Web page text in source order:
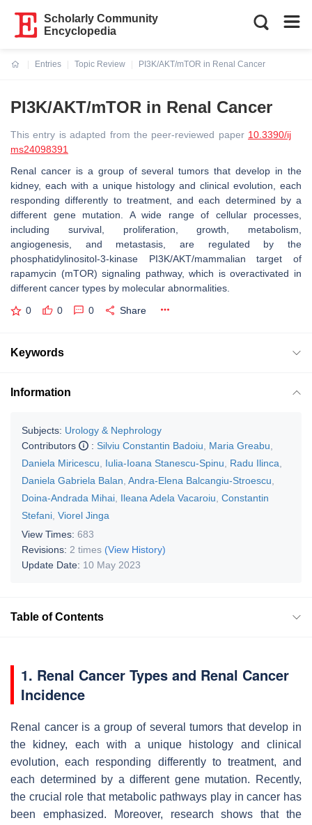
Scholarly Community
Encyclopedia
Entries
Topic Review
PI3K/AKT/mTOR in Renal Cancer
PI3K/AKT/mTOR in Renal Cancer
This entry is adapted from the peer-reviewed paper 10.3390/ij
ms24098391
Renal cancer is a group of several tumors that develop in the
kidney, each with a unique histology and clinical evolution, each
responding differently to treatment, and each determined by a
different gene mutation. A wide range of cellular processes,
including survival, proliferation, growth, metabolism,
angiogenesis, and metastasis, are regulated by the
phosphatidylinositol-3-kinase PI3K/AKT/mammalian target of
rapamycin (mTOR) signaling pathway, which is overactivated in
different cancer types by molecular abnormalities.
0 0 0 Share
Keywords
Information
Subjects: Urology & Nephrology
Contributors
: Silviu Constantin Badoiu Maria Greabu
Daniela Miricescu
Iulia-Ioana Stanescu-Spinu Radu Ilinca
Daniela Gabriela Balan Andra-Elena Balcangiu-Stroescu
Doina-Andrada Mihai Ileana Adela Vacaroiu Constantin
Stefani Viorel Jinga
View Times: 683
Revisions: 2 times (View History)
Update Date: 10 May 2023
Table of Contents
1. Renal Cancer Types and Renal Cancer
Incidence
Renal cancer is a group of several tumors that develop in
the kidney, each with a unique histology and clinical
evolution, each responding differently to treatment, and
each determined by a different gene mutation. Recently,
the crucial role that metabolic pathways play in cancer has
been emphasized. Moreover, research shows that the